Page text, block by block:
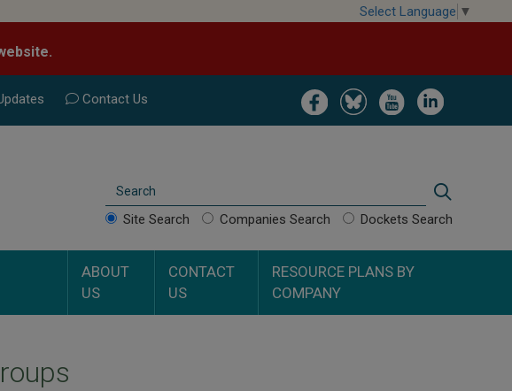
Select Language ▼
Image Image Image Image
Contact Us
Search
Site Search Companies Search Dockets Search
ABOUT
US
CONTACT
US
RESOURCE PLANS BY
COMPANY